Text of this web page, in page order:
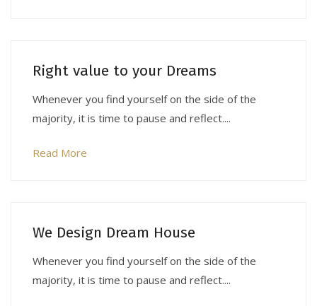
Right value to your Dreams
Whenever you find yourself on the side of the
majority, it is time to pause and reflect....
Read More
We Design Dream House
Whenever you find yourself on the side of the
majority, it is time to pause and reflect....